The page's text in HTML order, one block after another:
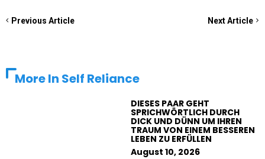
Previous Article Next Article
More In Self Reliance
DIESES PAAR GEHT
SPRICHWÖRTLICH DURCH
DICK UND DÜNN UM IHREN
TRAUM VON EINEM BESSEREN
LEBEN ZU ERFÜLLEN
August 10, 2026